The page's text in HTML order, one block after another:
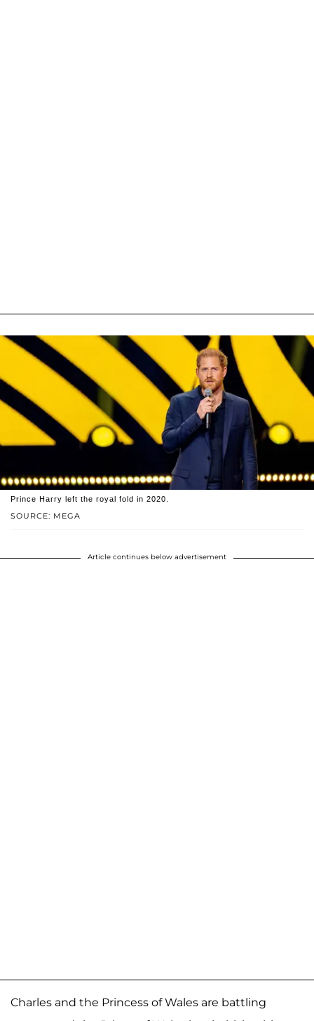
SOURCE: MEGA
Prince Harry left the royal fold in 2020.
Article continues below advertisement
Charles and the Princess of Wales are battling